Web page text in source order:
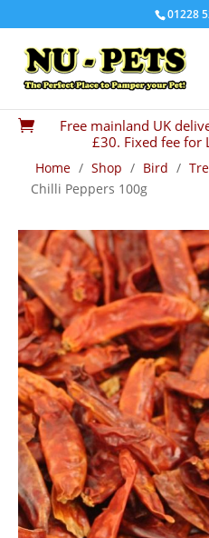
01228

Free mainland UK
£30. Fixed fee for
Home / Shop / Bird /
Chilli Peppers 100g